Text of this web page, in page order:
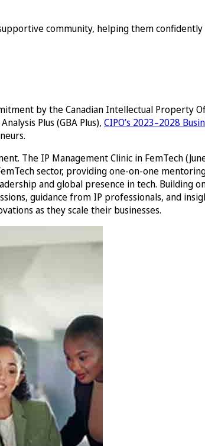
community, helping them confidently
by the Canadian Intellectual Property
Plus (GBA Plus), CIPO’s 2023–2028
The IP Management Clinic in FemTech
sector, providing one-on-one
and global presence in tech. Building
guidance from IP professionals, and
as they scale their businesses.